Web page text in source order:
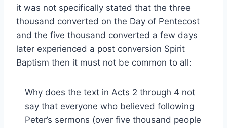
it was not specifically stated that the three
thousand converted on the Day of Pentecost
and the five thousand converted a few days
later experienced a post conversion Spirit
Baptism then it must not be common to all:
Why does the text in Acts 2 through 4 not
say that everyone who believed following
Peter’s sermons (over five thousand people